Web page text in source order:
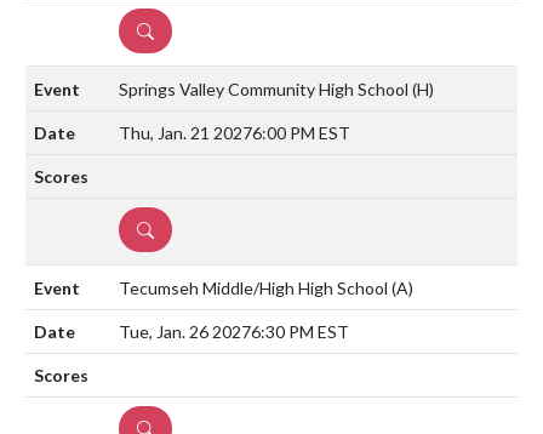
DETAILS
Springs Valley Community High School (H)
Thu, Jan. 21 20276:00 PM EST
DETAILS
Tecumseh Middle/High High School (A)
Tue, Jan. 26 20276:30 PM EST
DETAILS